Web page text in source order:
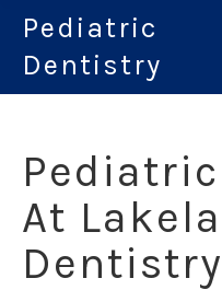
Pediatric
Dentistry
At
Dentistry